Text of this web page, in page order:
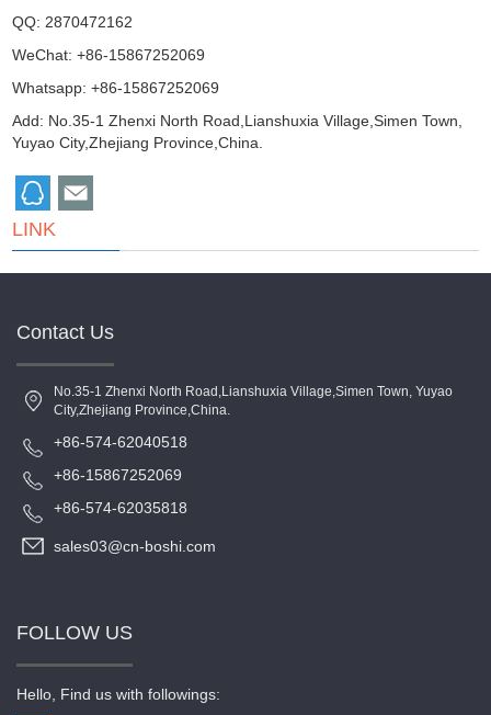
QQ: 2870472162
WeChat: +86-15867252069
Whatsapp: +86-15867252069
Add: No.35-1 Zhenxi North Road,Lianshuxia Village,Simen Town,
Yuyao City,Zhejiang Province,China.
LINK
Contact Us
No.35-1 Zhenxi North Road,Lianshuxia Village,Simen Town, Yuyao
City,Zhejiang Province,China.
+86-574-62040518
+86-15867252069
+86-574-62035818
sales03@cn-boshi.com
FOLLOW US
Hello, Find us with followings: